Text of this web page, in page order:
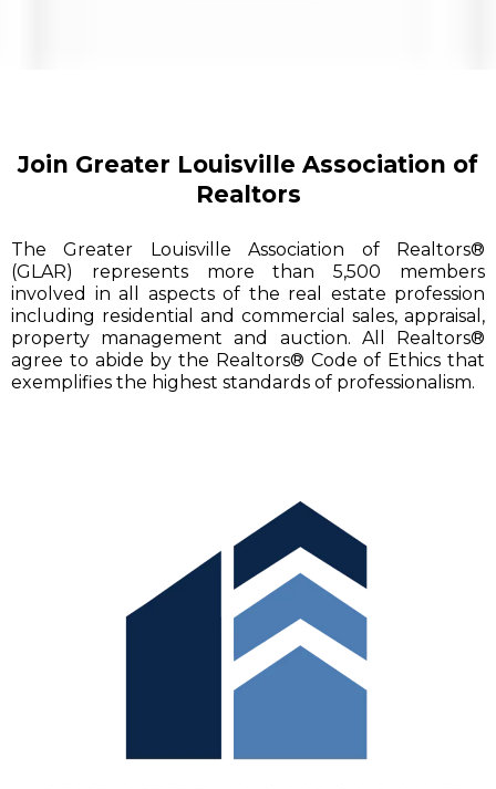
Join Greater Louisville Association of
Realtors
The Greater Louisville Association of Realtors®
(GLAR) represents more than 5,500 members
involved in all aspects of the real estate profession
including residential and commercial sales, appraisal,
property management and auction. All Realtors®
agree to abide by the Realtors® Code of Ethics that
exemplifies the highest standards of professionalism.